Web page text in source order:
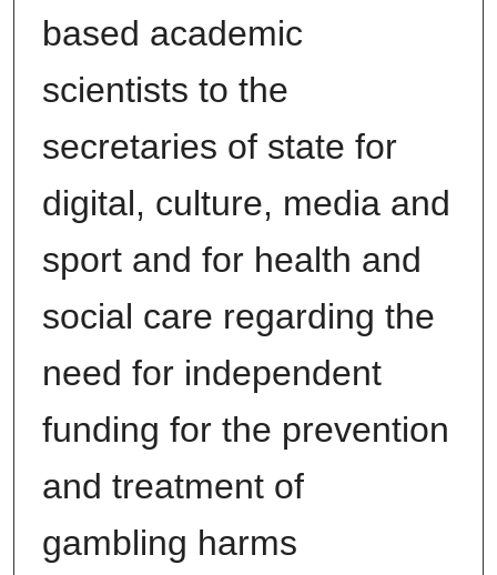
based academic
scientists to the
secretaries of state for
digital, culture, media and
sport and for health and
social care regarding the
need for independent
funding for the prevention
and treatment of
gambling harms